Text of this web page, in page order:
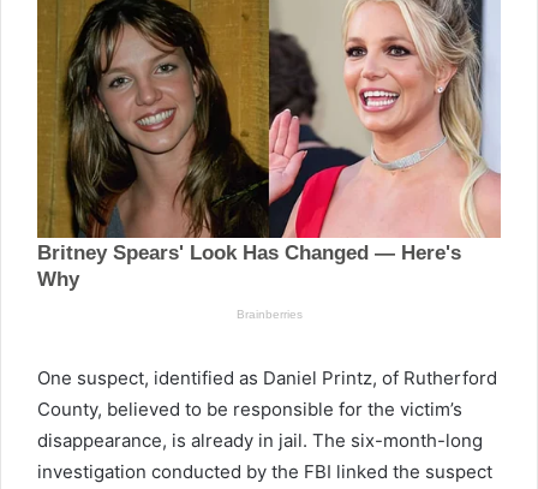
One suspect, identified as Daniel Printz, of Rutherford
County, believed to be responsible for the victim’s
disappearance, is already in jail. The six-month-long
investigation conducted by the FBI linked the suspect